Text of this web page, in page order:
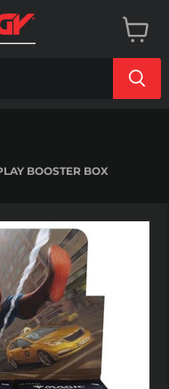
cart
BOOSTER BOX